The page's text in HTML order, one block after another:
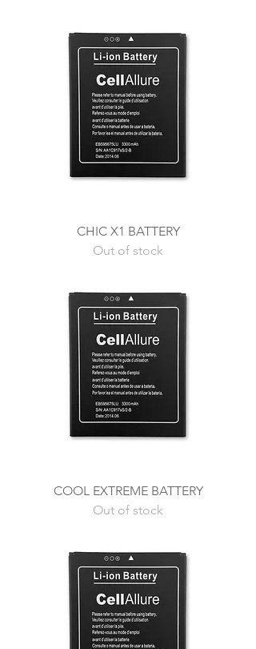
CHIC X1 BATTERY
Out of stock
COOL EXTREME BATTERY
Out of stock